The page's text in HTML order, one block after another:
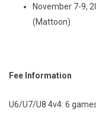
November 7-9,
(Mattoon)
Fee Information
U6/U7/U8 4v4: 6